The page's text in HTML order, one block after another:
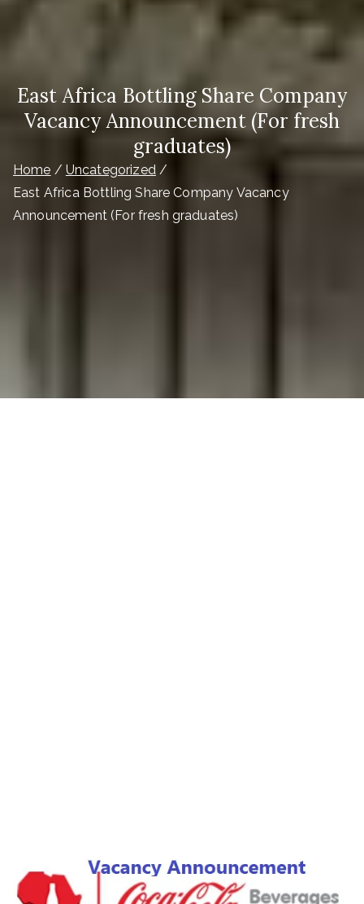
East Africa Bottling Share Company
Vacancy Announcement (For fresh
graduates)
Home
Uncategorized
East Africa Bottling Share Company Vacancy
Announcement (For fresh graduates)